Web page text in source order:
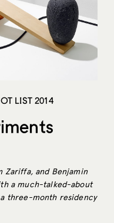
LIST 2014
Zariffa, and Benjamin
a much-talked-about
three-month residency